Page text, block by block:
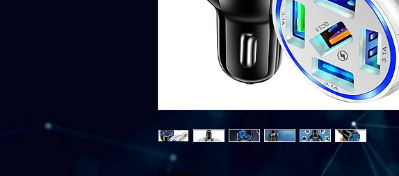
Features: